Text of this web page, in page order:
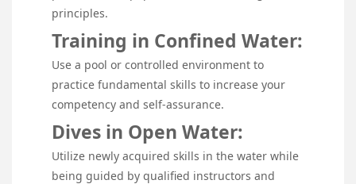
principles.
Training in Confined Water:
Use a pool or controlled environment to
practice fundamental skills to increase your
competency and self-assurance.
Dives in Open Water:
Utilize newly acquired skills in the water while
being guided by qualified instructors and